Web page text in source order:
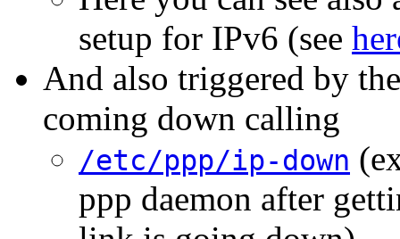
setup for IPv6 (see
And also triggered by
coming down calling
/etc/ppp/ip-down
ppp daemon after